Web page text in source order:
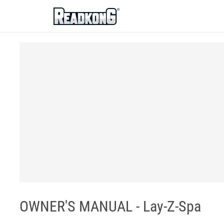
ReadkonG
OWNER'S MANUAL - Lay-Z-Spa